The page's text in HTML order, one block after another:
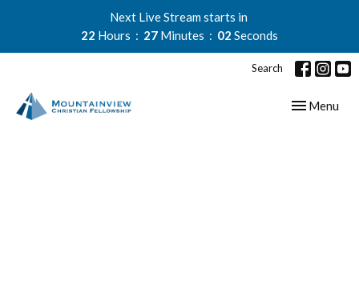
Next Live Stream starts in
22 Hours 27 Minutes 02 Seconds
Search
Toggle
Menu